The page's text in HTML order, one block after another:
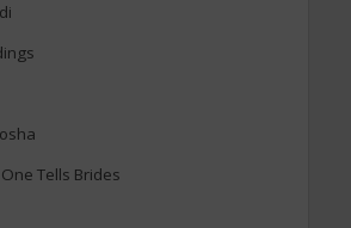
Tells Brides